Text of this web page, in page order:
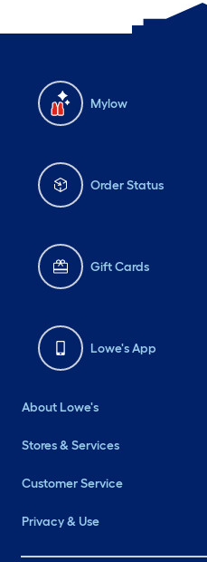
Mylow
Order Status
Gift Cards
Lowe's App
About Lowe's
Stores & Services
Customer Service
Privacy & Use